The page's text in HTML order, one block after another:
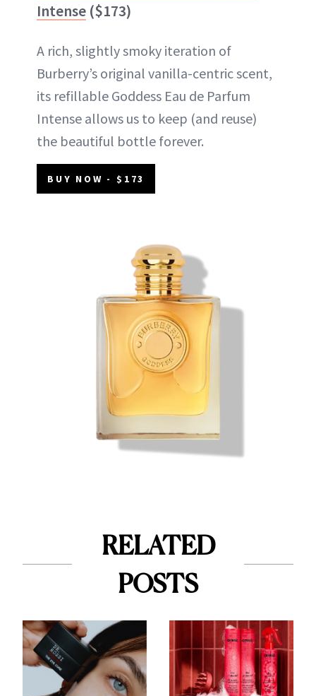
Intense ($173)
A rich, slightly smoky iteration of
Burberry’s original vanilla-centric scent,
its refillable Goddess Eau de Parfum
Intense allows us to keep (and reuse)
the beautiful bottle forever.
BUY NOW - $173
RELATED
POSTS